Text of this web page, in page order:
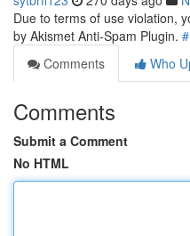
Due to terms of use violation,
by Akismet Anti-Spam Plugin. #
Comments
Who
Comments
Submit a Comment
No HTML